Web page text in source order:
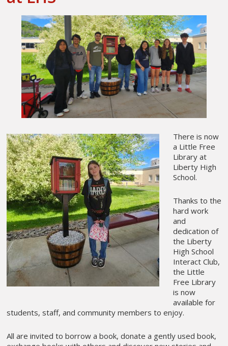
There is now
a Little Free
Library at
Liberty High
School.
Thanks to the
hard work
and
dedication of
the Liberty
High School
Interact Club,
the Little
Free Library
is now
available for
students, staff, and community members to enjoy.
All are invited to borrow a book, donate a gently used book,